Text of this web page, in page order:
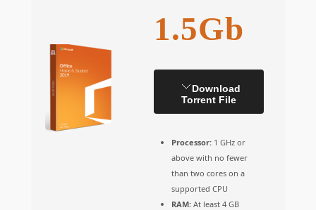
1.5Gb
Download
Torrent File
Processor: 1 GHz or
above with no fewer
than two cores on a
supported CPU
RAM: At least 4 GB